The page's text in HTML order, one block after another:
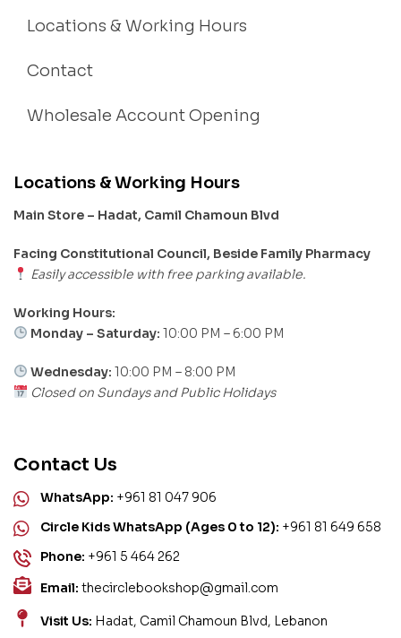
Locations & Working Hours
Contact
Wholesale Account Opening
Locations & Working Hours
Main Store – Hadat, Camil Chamoun Blvd
Facing Constitutional Council, Beside Family Pharmacy
Easily accessible with free parking available.
Working Hours:
Monday – Saturday: 10:00 PM – 6:00 PM
Wednesday: 10:00 PM – 8:00 PM
Closed on Sundays and Public Holidays
Contact Us
WhatsApp: +961 81 047 906
Circle Kids WhatsApp (Ages 0 to 12): +961 81 649 658
Phone: +961 5 464 262
Email: thecirclebookshop@gmail.com
Visit Us: Hadat, Camil Chamoun Blvd, Lebanon